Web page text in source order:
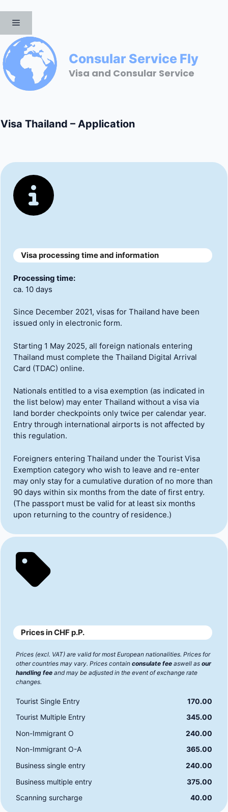
content
Consular Service Fly
Visa and Consular Service
MENU
Visa Thailand – Application
Visa processing time and information
Processing time:
ca. 10 days
Since December 2021, visas for Thailand have been
issued only in electronic form.
Starting 1 May 2025, all foreign nationals entering
Thailand must complete the Thailand Digital Arrival
Card (TDAC) online.
Nationals entitled to a visa exemption (as indicated in
the list below) may enter Thailand without a visa via
land border checkpoints only twice per calendar year.
Entry through international airports is not affected by
this regulation.
Foreigners entering Thailand under the Tourist Visa
Exemption category who wish to leave and re-enter
may only stay for a cumulative duration of no more than
90 days within six months from the date of first entry.
(The passport must be valid for at least six months
upon returning to the country of residence.)
Prices in CHF p.P.
Prices (excl. VAT) are valid for most European nationalities. Prices for
other countries may vary. Prices contain consulate fee aswell as our
handling fee and may be adjusted in the event of exchange rate
changes.
Tourist Single Entry
170.00
Tourist Multiple Entry
345.00
Non-Immigrant O
240.00
Non-Immigrant O-A
365.00
Business single entry
240.00
Business multiple entry
375.00
Scanning surcharge
40.00